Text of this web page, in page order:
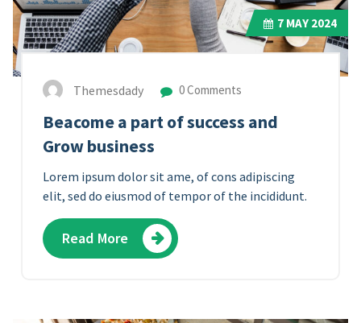
7 MAY 2024
Themesdady 0 Comments
Beacome a part of success and
Grow business
Lorem ipsum dolor sit ame, of cons adipiscing
elit, sed do eiusmod of tempor of the incididunt.
Read More